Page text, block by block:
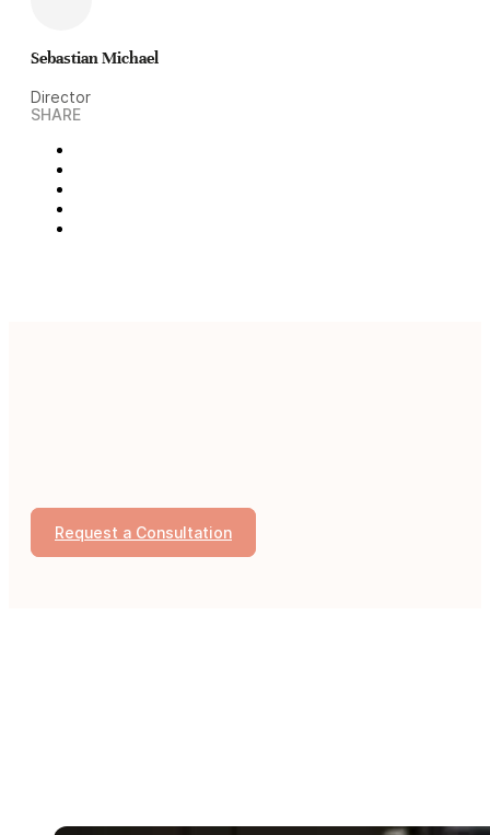
Sebastian Michael
Director
SHARE
Request a Consultation